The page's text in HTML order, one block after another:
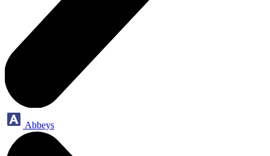
Abbeys